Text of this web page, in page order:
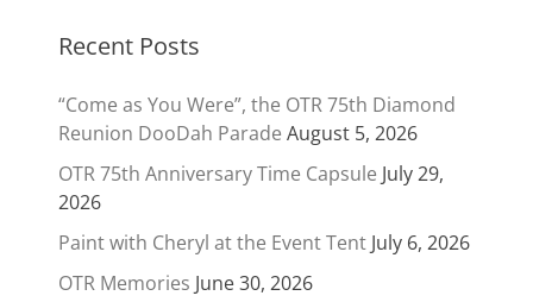
Recent Posts
“Come as You Were”, the OTR 75th Diamond
Reunion DooDah Parade August 5, 2026
OTR 75th Anniversary Time Capsule July 29,
2026
Paint with Cheryl at the Event Tent July 6, 2026
OTR Memories June 30, 2026